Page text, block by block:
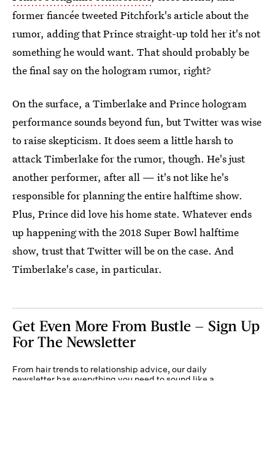
former fiancée tweeted Pitchfork's article about the
rumor, adding that Prince straight-up told her it's not
something he would want. That should probably be
the final say on the hologram rumor, right?
On the surface, a Timberlake and Prince hologram
performance sounds beyond fun, but Twitter was wise
to raise skepticism. It does seem a little harsh to
attack Timberlake for the rumor, though. He's just
another performer, after all — it's not like he's
responsible for planning the entire halftime show.
Plus, Prince did love his home state. Whatever ends
up happening with the 2018 Super Bowl halftime
show, trust that Twitter will be on the case. And
Timberlake's case, in particular.
Get Even More From Bustle — Sign Up
For The Newsletter
From hair trends to relationship advice, our daily
newsletter has everything you need to sound like a